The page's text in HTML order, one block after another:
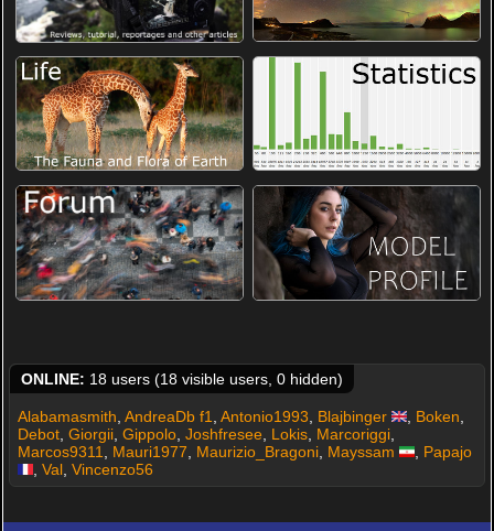
ONLINE: 18 users (18 visible users, 0 hidden)
Alabamasmith, AndreaDb f1, Antonio1993, Blajbinger , Boken,
Debot, Giorgii, Gippolo, Joshfresee, Lokis, Marcoriggi,
Marcos9311, Mauri1977, Maurizio_Bragoni, Mayssam , Papajo
, Val, Vincenzo56